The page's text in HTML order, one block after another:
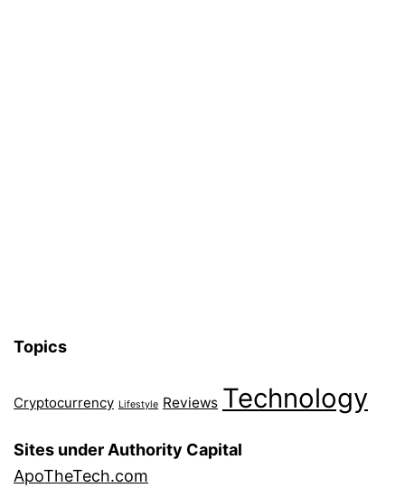
Topics
Cryptocurrency Lifestyle Reviews Technology
Sites under Authority Capital
ApoTheTech.com